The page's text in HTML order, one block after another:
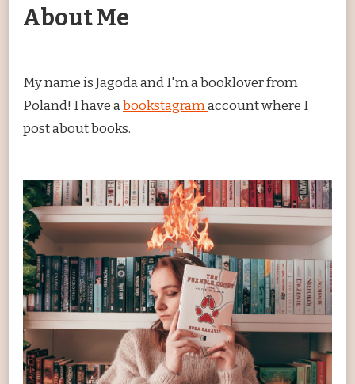
About Me
My name is Jagoda and I'm a booklover from
Poland! I have abookstagramaccount where I
post about books.